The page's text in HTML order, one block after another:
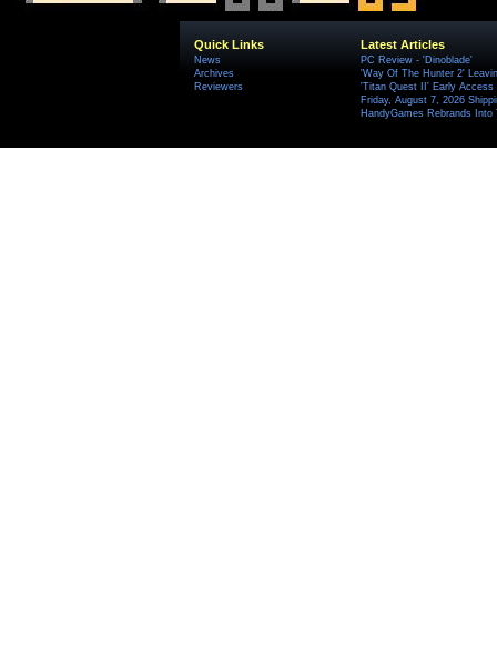
Quick Links
News
Archives
Reviewers
Latest Articles
PC Review - 'Dinoblade'
'Way Of The Hunter 2'
'Titan Quest II' Early Access
Friday, August 7, 2026
HandyGames Rebrands